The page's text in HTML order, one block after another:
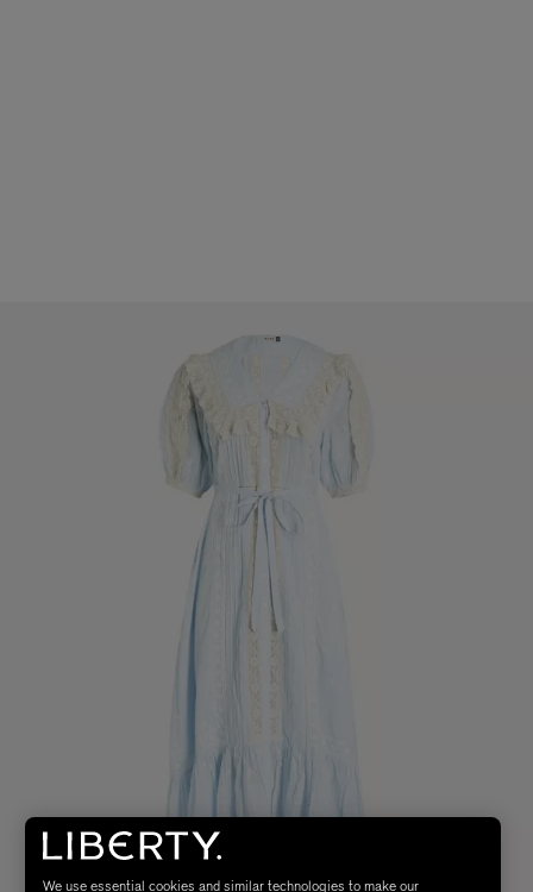
We use essential cookies and similar technologies to make our